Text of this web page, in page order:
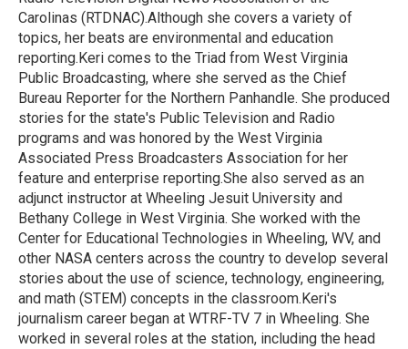
Carolinas (RTDNAC).Although she covers a variety of
topics, her beats are environmental and education
reporting.Keri comes to the Triad from West Virginia
Public Broadcasting, where she served as the Chief
Bureau Reporter for the Northern Panhandle. She produced
stories for the state's Public Television and Radio
programs and was honored by the West Virginia
Associated Press Broadcasters Association for her
feature and enterprise reporting.She also served as an
adjunct instructor at Wheeling Jesuit University and
Bethany College in West Virginia. She worked with the
Center for Educational Technologies in Wheeling, WV, and
other NASA centers across the country to develop several
stories about the use of science, technology, engineering,
and math (STEM) concepts in the classroom.Keri's
journalism career began at WTRF-TV 7 in Wheeling. She
worked in several roles at the station, including the head